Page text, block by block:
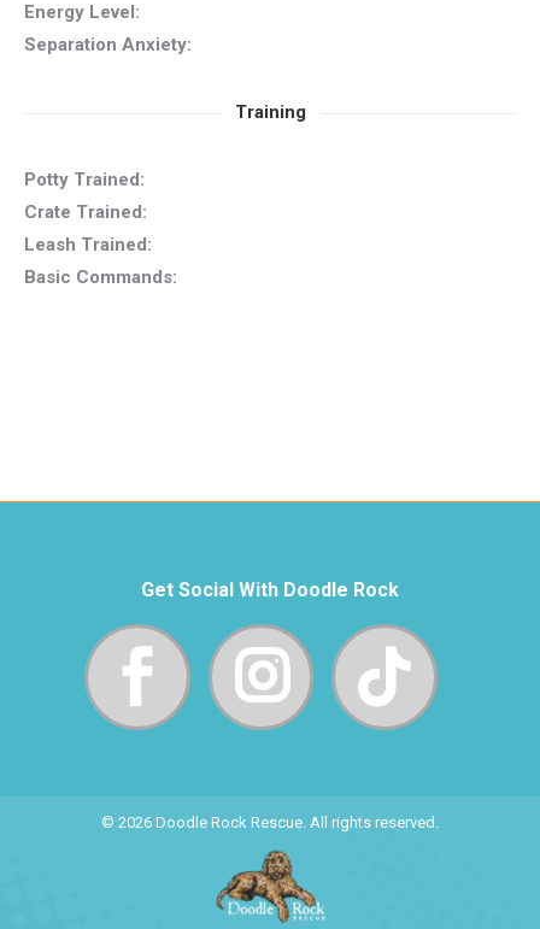
Energy Level:
Separation Anxiety:
Training
Potty Trained:
Crate Trained:
Leash Trained:
Basic Commands:
Get Social With Doodle Rock
© 2026 Doodle Rock Rescue. All rights reserved.